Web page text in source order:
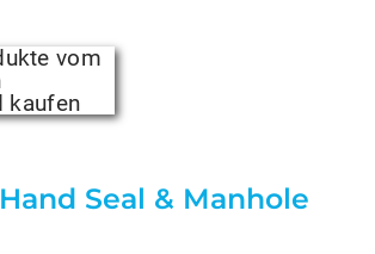
Hand Seal & Manhole